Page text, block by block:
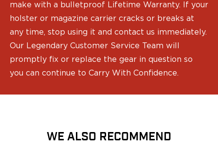
make with a bulletproof Lifetime Warranty. If your
holster or magazine carrier cracks or breaks at
any time, stop using it and contact us immediately.
Our Legendary Customer Service Team will
promptly fix or replace the gear in question so
you can continue to Carry With Confidence.
WE ALSO RECOMMEND